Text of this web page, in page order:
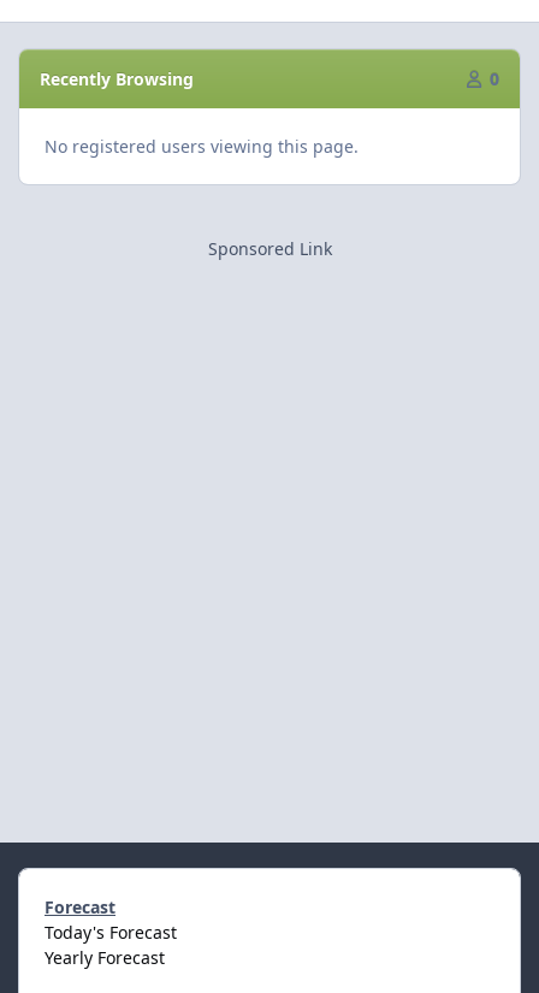
Recently Browsing 0
No registered users viewing this page.
Sponsored Link
Forecast
Today's Forecast
Yearly Forecast